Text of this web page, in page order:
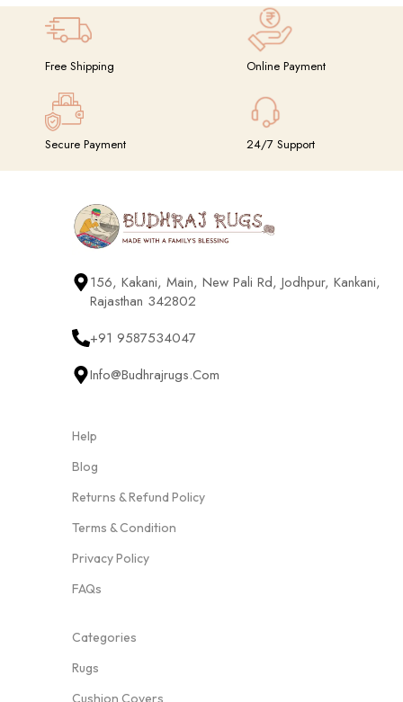
Free Shipping Online Payment
Secure Payment 24/7 Support
156, Kakani, Main, New Pali Rd, Jodhpur, Kankani,
Rajasthan 342802
+91 9587534047
Info@budhrajrugs.com
Help
Blog
Returns & Refund Policy
Terms & Condition
Privacy Policy
FAQs
Categories
Rugs
Cushion Covers